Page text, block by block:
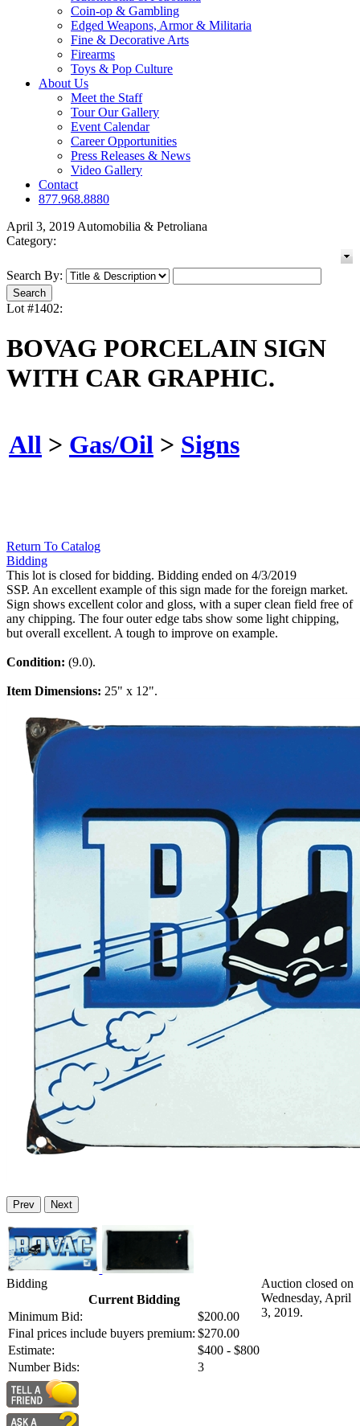
Coin-op & Gambling
Edged Weapons, Armor & Militaria
Fine & Decorative Arts
Firearms
Toys & Pop Culture
About Us
Meet the Staff
Tour Our Gallery
Event Calendar
Career Opportunities
Press Releases & News
Video Gallery
Contact
877.968.8880
April 3, 2019 Automobilia & Petroliana
Category:
Search By:
Lot #1402:
BOVAG PORCELAIN SIGN
WITH CAR GRAPHIC.
All > Gas/Oil > Signs
Return To Catalog
Bidding
This lot is closed for bidding. Bidding ended on 4/3/2019
SSP. An excellent example of this sign made for the foreign market.
Sign shows excellent color and gloss, with a super clean field free of
any chipping. The four outer edge tabs show some light chipping,
but overall excellent. A tough to improve on example.
Condition: (9.0).
Item Dimensions: 25" x 12".
Prev Next
Bidding
Current Bidding
Minimum Bid:
$200.00
Final prices include buyers premium: $270.00
Estimate:
$400 - $800
Number Bids:
3
Auction closed on
Wednesday, April
3, 2019.